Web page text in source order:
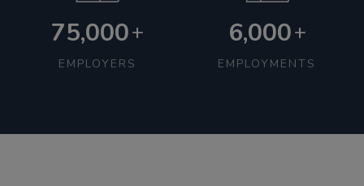
75,000+
EMPLOYERS
6,000+
EMPLOYMENTS